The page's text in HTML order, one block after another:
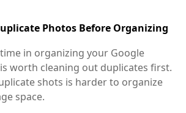
Photos Before Organizing
in organizing your Google
worth cleaning out duplicates first.
shots is harder to organize
space.